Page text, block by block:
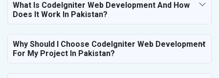
What Is CodeIgniter Web Development And How
Does It Work In Pakistan?
Why Should I Choose CodeIgniter Web Development
For My Project In Pakistan?